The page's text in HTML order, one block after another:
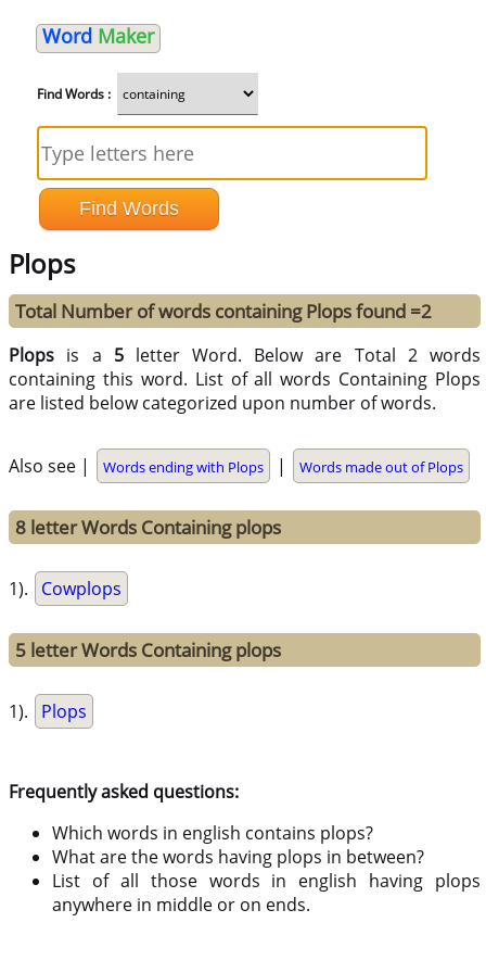
Word Maker
Find Words :
Plops
Total Number of words containing Plops found =2
Plops is a 5letter Word. Below are Total 2 words
containing this word. List of all words Containing Plops
are listed below categorized upon number of words.
Also see | Words ending with Plops | Words made out of Plops
8 letter Words Containing plops
1). Cowplops
5 letter Words Containing plops
1). Plops
Frequently asked questions:
Which words in english contains plops?
What are the words having plops in between?
List of all those words in english having plops
anywhere in middle or on ends.